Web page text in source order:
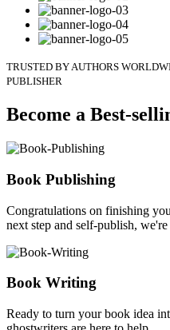
TRUSTED BY AUTHORS
PUBLISHER
Become a Best-
Book Publishing
Congratulations on finishing
next step and self-publish,
Book Writing
Ready to turn your book idea